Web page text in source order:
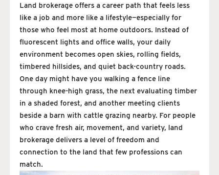
Land brokerage offers a career path that feels less
like a job and more like a lifestyle—especially for
those who feel most at home outdoors. Instead of
fluorescent lights and office walls, your daily
environment becomes open skies, rolling fields,
timbered hillsides, and quiet back-country roads.
One day might have you walking a fence line
through knee-high grass, the next evaluating timber
in a shaded forest, and another meeting clients
beside a barn with cattle grazing nearby. For people
who crave fresh air, movement, and variety, land
brokerage delivers a level of freedom and
connection to the land that few professions can
match.